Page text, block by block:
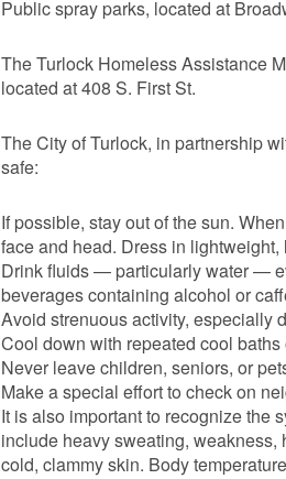
Public spray parks, located at
The Turlock Homeless Assistance
located at 408 S. First St.
The City of Turlock, in partnership
safe:
If possible, stay out of the sun.
face and head. Dress in
Drink fluids — particularly water —
beverages containing alcohol or
Avoid strenuous activity, especially
Cool down with repeated cool baths
Never leave children, seniors, or
Make a special effort to check on
It is also important to recognize the
include heavy sweating,
cold, clammy skin. Body